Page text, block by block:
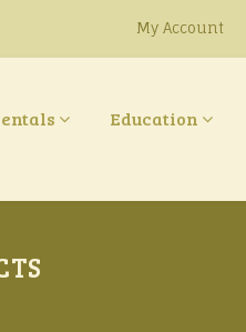
My Account
Education